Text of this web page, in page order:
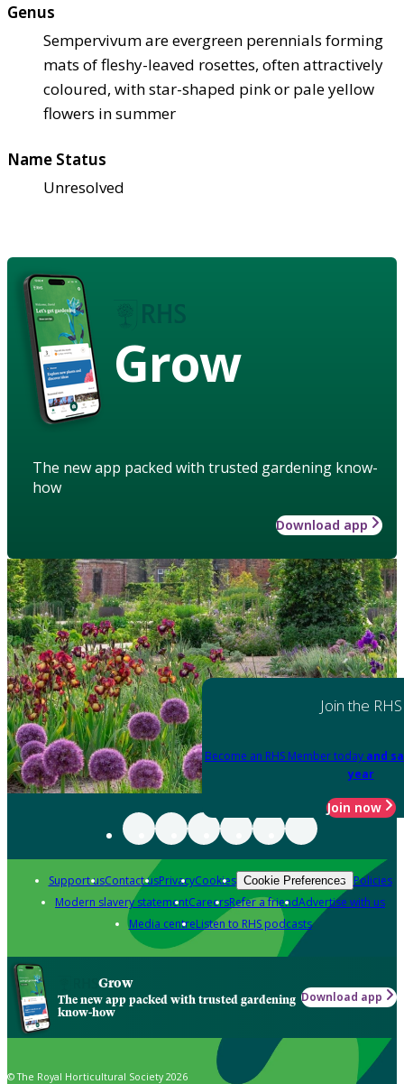
Genus
Sempervivum are evergreen perennials forming
mats of fleshy-leaved rosettes, often attractively
coloured, with star-shaped pink or pale yellow
flowers in summer
Name Status
Unresolved
Grow
The new app packed with trusted gardening know-
how
Download app
Join the RHS
Become an RHS Member today and
year
Join now
Support usContact usPrivacyCookies Cookie Preferences Policies
Modern slavery statementCareersRefer a friendAdvertise with us
Media centreListen to RHS podcasts
Grow
The new app packed with trusted gardening
know-how
Download app
© The Royal Horticultural Society 2026